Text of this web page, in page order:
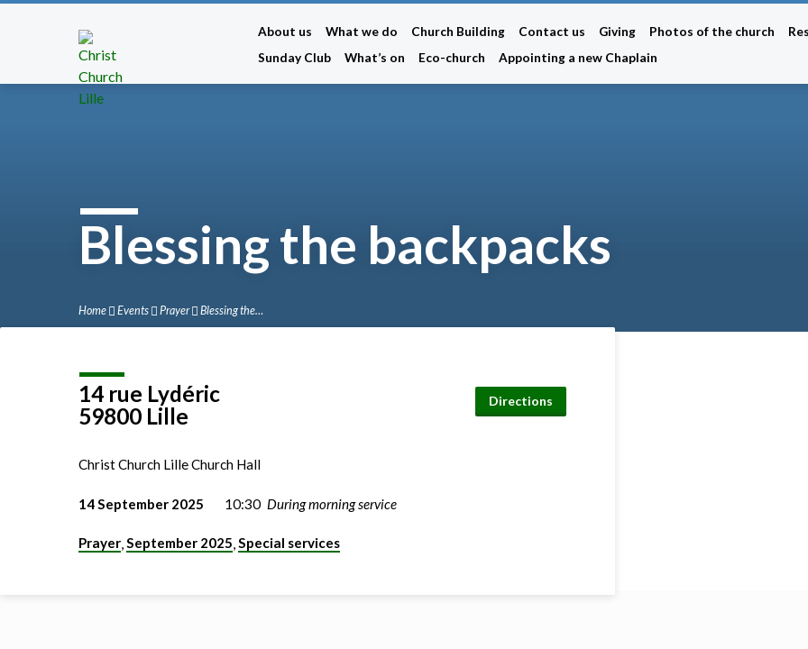
About us What we do Church Building Contact us Giving Photos of the church
Sunday Club
What’s on Eco-church Appointing a new Chaplain
Blessing the backpacks
Home Events Prayer Blessing the…
14 rue Lydéric
59800 Lille
Directions
Christ Church Lille Church Hall
14 September 2025 10:30 During morning service
Prayer September 2025 Special services